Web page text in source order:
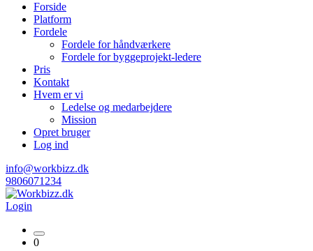
Forside
Platform
Fordele
Fordele for håndværkere
Fordele for byggeprojekt-ledere
Pris
Kontakt
Hvem er vi
Ledelse og medarbejdere
Mission
Opret bruger
Log ind
info@workbizz.dk
9806071234
Login
0